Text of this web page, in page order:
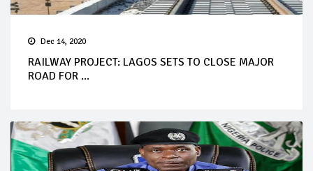
Dec 14, 2020
RAILWAY PROJECT: LAGOS SETS TO CLOSE MAJOR
ROAD FOR ...